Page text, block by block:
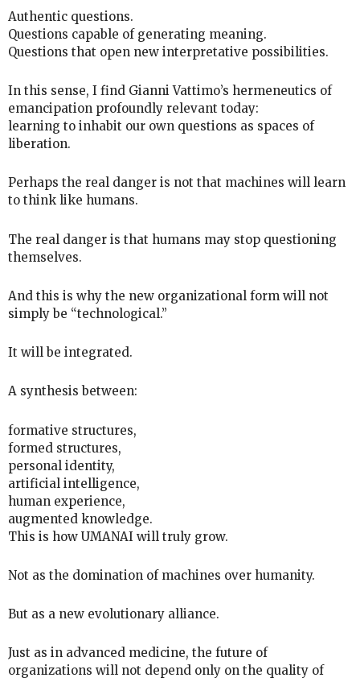
Authentic questions.
Questions capable of generating meaning.
Questions that open new interpretative possibilities.
In this sense, I find Gianni Vattimo’s hermeneutics of
emancipation profoundly relevant today:
learning to inhabit our own questions as spaces of
liberation.
Perhaps the real danger is not that machines will learn
to think like humans.
The real danger is that humans may stop questioning
themselves.
And this is why the new organizational form will not
simply be “technological.”
It will be integrated.
A synthesis between:
formative structures,
formed structures,
personal identity,
artificial intelligence,
human experience,
augmented knowledge.
This is how UMANAI will truly grow.
Not as the domination of machines over humanity.
But as a new evolutionary alliance.
Just as in advanced medicine, the future of
organizations will not depend only on the quality of